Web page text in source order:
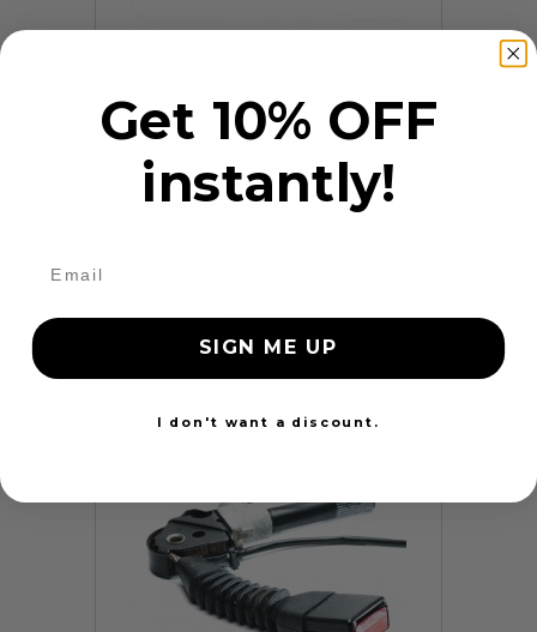
9 Reviews
Frayed Seat Belt Repair
$99.97
Get 10% OFF
instantly!
SIGN ME UP
I don't want a discount.